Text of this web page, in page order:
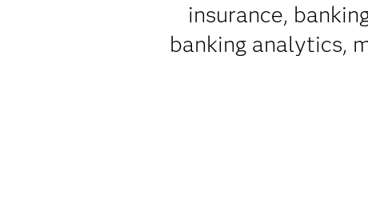
insurance,
banking analytics,